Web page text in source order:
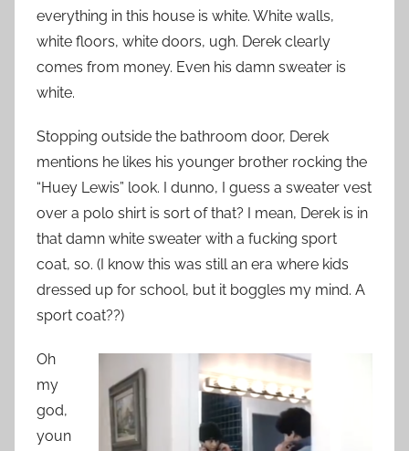
everything in this house is white. White walls,
white floors, white doors, ugh. Derek clearly
comes from money. Even his damn sweater is
white.
Stopping outside the bathroom door, Derek
mentions he likes his younger brother rocking the
“Huey Lewis” look. I dunno, I guess a sweater vest
over a polo shirt is sort of that? I mean, Derek is in
that damn white sweater with a fucking sport
coat, so. (I know this was still an era where kids
dressed up for school, but it boggles my mind. A
sport coat??)
Oh
my
god,
youn